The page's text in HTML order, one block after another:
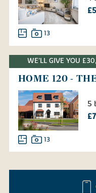
13
WE'LL GIVE YOU
HOME 120 -
5
13